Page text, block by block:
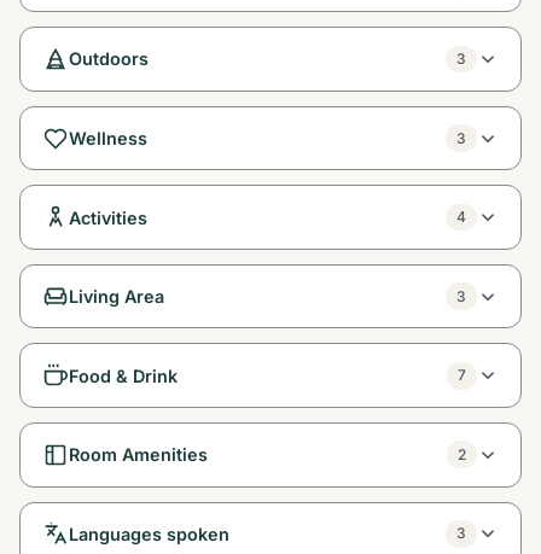
Outdoors 3
Wellness 3
Activities 4
Living Area 3
Food & Drink 7
Room Amenities 2
Languages spoken 3